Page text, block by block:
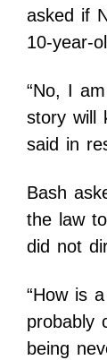
asked if
10-year-
“No, I
story will
said in
Bash
the law
did not
“How is
probably
being